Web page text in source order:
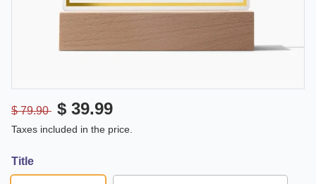
$ 79.90 $ 39.99
Taxes included in the price.
Title